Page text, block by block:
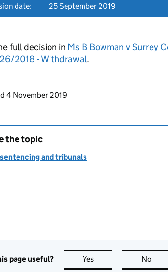
date:
25 September 2019
full decision in Ms B Bowman v Surrey
2018 - Withdrawal.
to this page
4 November 2019
the topic
and tribunals
page useful? Yes this page is useful
No